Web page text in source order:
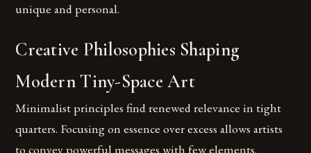
unique and personal.
Creative Philosophies Shaping
Modern Tiny-Space Art
Minimalist principles find renewed relevance in tight
quarters. Focusing on essence over excess allows artists
to convey powerful messages with few elements.